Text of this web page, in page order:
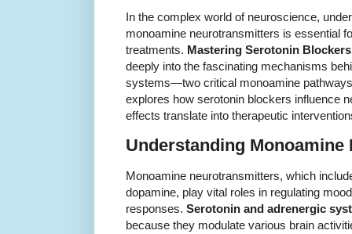
In the complex world of neuroscience,
monoamine neurotransmitters is essential
treatments. Mastering Serotonin Blockers
deeply into the fascinating mechanisms
systems—two critical monoamine
explores how serotonin blockers influence
effects translate into therapeutic
Understanding
Monoamine neurotransmitters, which
dopamine, play vital roles in regulating
responses. Serotonin and adrenergic
because they modulate various brain